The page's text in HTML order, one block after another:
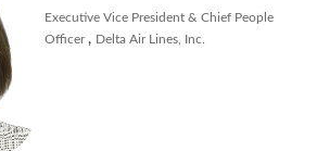
Executive Vice President & Chief People
Officer , Delta Air Lines, Inc.